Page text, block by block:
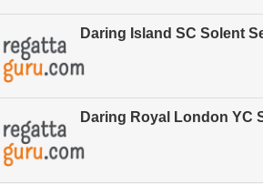
Daring Island SC Solent
Daring Royal London YC